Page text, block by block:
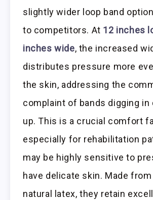
slightly wider loop band
to competitors. At 12 inches
inches wide, the increased
distributes pressure more
the skin, addressing the
complaint of bands digging in
up. This is a crucial comfort
especially for rehabilitation
may be highly sensitive to
have delicate skin. Made
natural latex, they retain